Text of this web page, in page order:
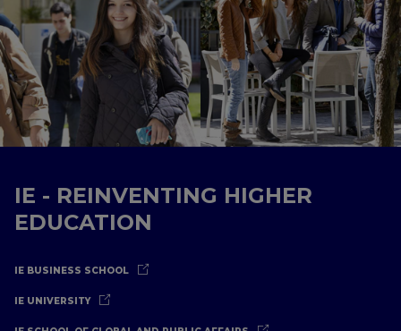
IE - REINVENTING HIGHER
EDUCATION
IE BUSINESS SCHOOL
IE UNIVERSITY